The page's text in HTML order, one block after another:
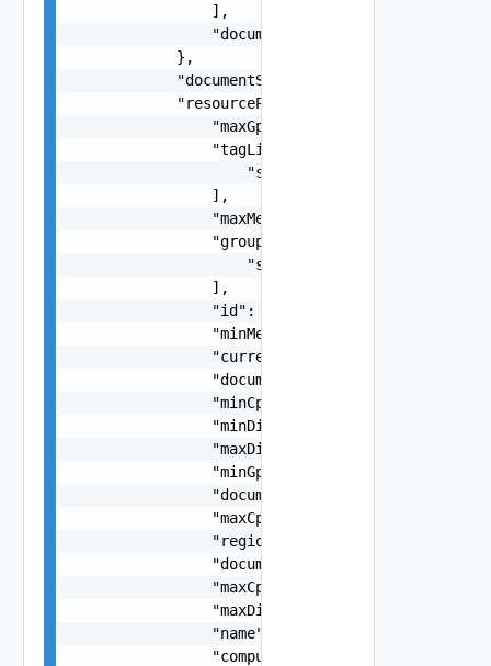
                ],
"documentUpdateTimeMicros":
            },
            "documentSelfLink": "string",
            "resourcePoolState": {
                "maxGpuCount": 0,
                "tagLinks": [
                    "string"
                ],
                "maxMemoryBytes": 0,
                "groupLinks": [
                    "string"
                ],
                "id": "string",
                "minMemoryBytes": 0,
                "currencyUnit": "string",
"documentExpirationTimeMicros":
                "minCpuCount": 0,
                "minDiskCapacityBytes": 0,
"maxDiskCostPerMinute":
                "minGpuCount": 0,
"documentUpdateTimeMicros":
                "maxCpuCostPerMinute": "number",
                "regionId": "string",
                "documentSelfLink": "string",
                "maxCpuCount": 0,
                "maxDiskCapacityBytes": 0,
                "name": "string",
"computeResourceQueryLink":